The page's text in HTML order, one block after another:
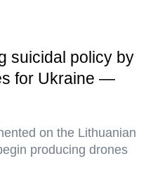
suicidal policy by
for Ukraine —
on the Lithuanian
producing drones